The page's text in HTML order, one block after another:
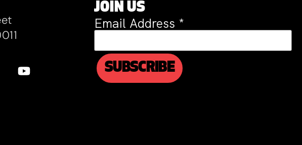
JOIN US
Email Address *